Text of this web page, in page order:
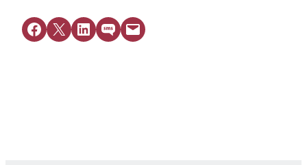
Share on Facebook
Share on X Share on LinkedIn
Share on SMSEmail this Page